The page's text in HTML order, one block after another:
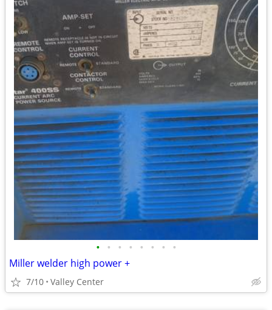
• • • • • • • •
Miller welder high power +
7/10 Valley Center